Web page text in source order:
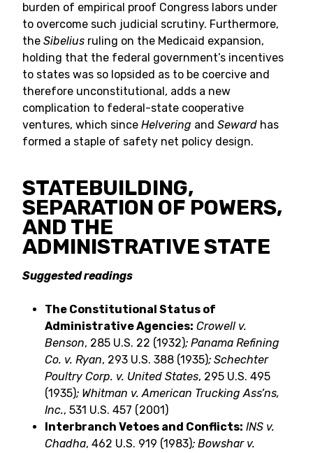
burden of empirical proof Congress labors under
to overcome such judicial scrutiny. Furthermore,
the Sibelius ruling on the Medicaid expansion,
holding that the federal government’s incentives
to states was so lopsided as to be coercive and
therefore unconstitutional, adds a new
complication to federal-state cooperative
ventures, which since Helvering and Seward has
formed a staple of safety net policy design.
STATEBUILDING,
SEPARATION OF POWERS,
AND THE
ADMINISTRATIVE STATE
Suggested readings
The Constitutional Status of
Administrative Agencies: Crowell v.
Benson, 285 U.S. 22 (1932); Panama Refining
Co. v. Ryan, 293 U.S. 388 (1935); Schechter
Poultry Corp. v. United States, 295 U.S. 495
(1935); Whitman v. American Trucking Ass’ns,
Inc., 531 U.S. 457 (2001)
Interbranch Vetoes and Conflicts: INS v.
Chadha, 462 U.S. 919 (1983); Bowshar v.